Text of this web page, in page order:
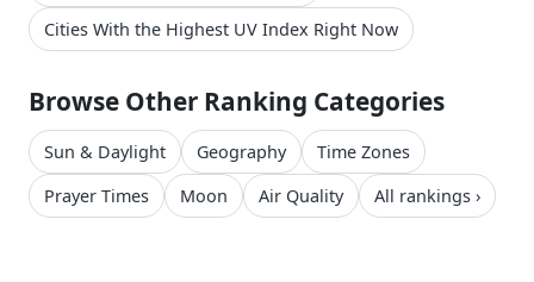
Cities With the Highest UV Index Right Now
Browse Other Ranking Categories
Sun & Daylight Geography
Time Zones
Prayer Times
Moon Air Quality All rankings ›